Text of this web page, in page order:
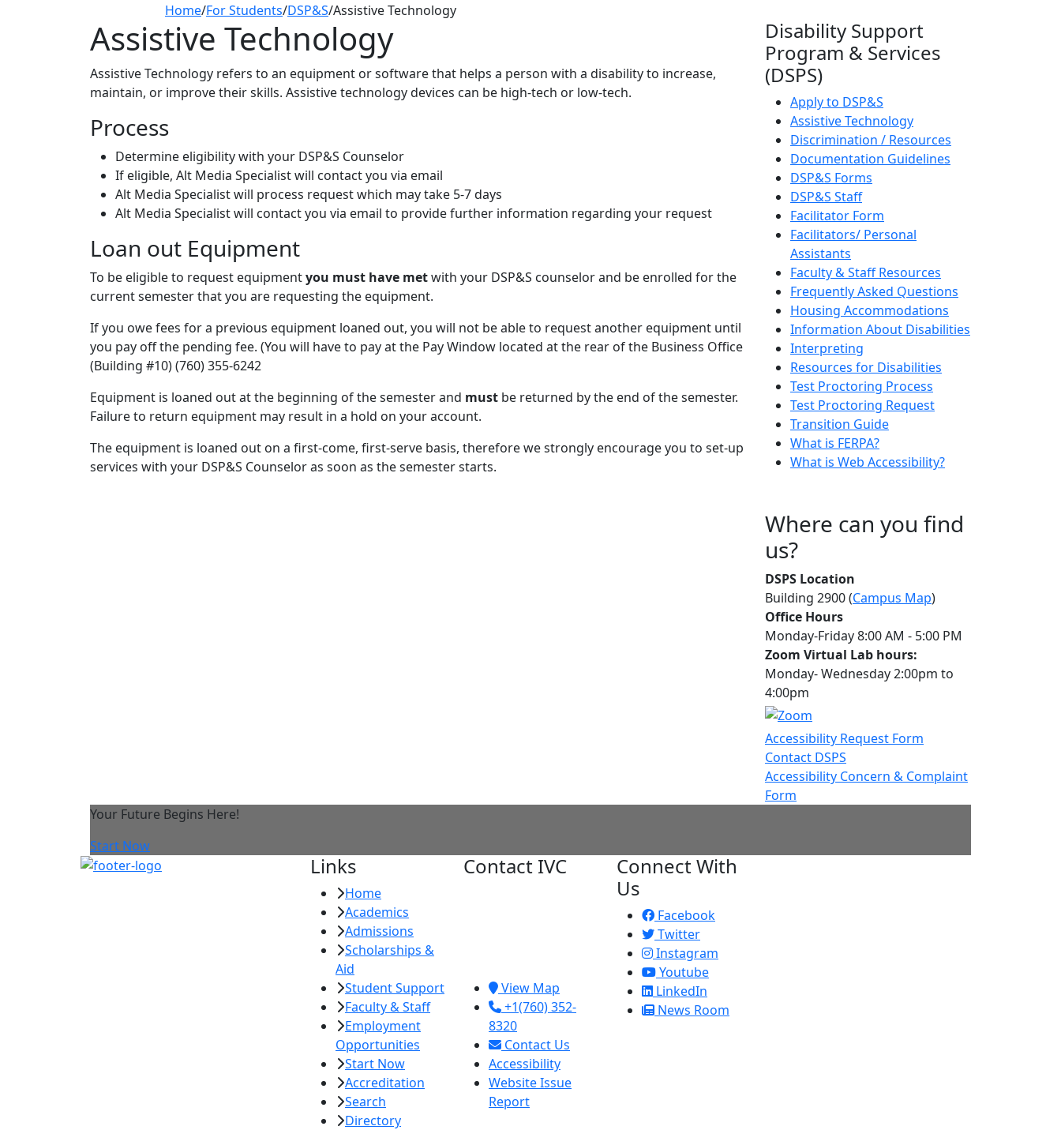
Home/For Students/DSP&S/Assistive Technology
Assistive Technology
Assistive Technology refers to an equipment or software that helps a person with a disability to increase,
maintain, or improve their skills. Assistive technology devices can be high-tech or low-tech.
Process
Determine eligibility with your DSP&S Counselor
If eligible, Alt Media Specialist will contact you via email
Alt Media Specialist will process request which may take 5-7 days
Alt Media Specialist will contact you via email to provide further information regarding your request
Loan out Equipment
To be eligible to request equipmentyou must have metwith your DSP&S counselor and be enrolled for the
current semester that you are requesting the equipment.
If you owe fees for a previous equipment loaned out, you will not be able to request another equipment until
you pay off the pending fee. (You will have to pay at the Pay Window located at the rear of the Business Office
(Building #10) (760) 355-6242
Equipment is loaned out at the beginning of the semester and must be returned by the end of the semester.
Failure to return equipment may result in a hold on your account.
The equipment is loaned out on a first-come, first-serve basis, therefore we strongly encourage you to set-up
services with your DSP&S Counselor as soon as the semester starts.
Disability Support
Program & Services
(DSPS)
Apply to DSP&S
Assistive Technology
Discrimination / Resources
Documentation Guidelines
DSP&S Forms
DSP&S Staff
Facilitator Form
Facilitators/ Personal
Assistants
Faculty & Staff Resources
Frequently Asked Questions
Housing Accommodations
Information About Disabilities
Interpreting
Resources for Disabilities
Test Proctoring Process
Test Proctoring Request
Transition Guide
What is FERPA?
What is Web Accessibility?
Where can you find
us?
DSPS Location
Building 2900 (Campus Map)
Office Hours
Monday-Friday 8:00 AM - 5:00 PM
Zoom Virtual Lab hours:
Monday- Wednesday 2:00pm to
4:00pm
Accessibility Request Form
Contact DSPS
Accessibility Concern & Complaint
Form
Your Future Begins Here!
Start Now
Links
Home
Academics
Admissions
Scholarships &
Aid
Student Support
Faculty & Staff
Employment
Opportunities
Start Now
Accreditation
Search
Directory
Contact IVC
View Map
+1(760) 352-
8320
Contact Us
Accessibility
Website Issue
Report
Connect With
Us
Facebook
Twitter
Instagram
Youtube
LinkedIn
News Room